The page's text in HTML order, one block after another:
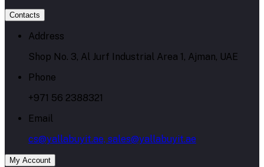
Contacts
Address
Shop No. 3, Al Jurf Industrial Area 1, Ajman, UAE
Phone
+971 56 2388321
Email
cs@yallabuyit.ae, sales@yallabuyit.ae
My Account